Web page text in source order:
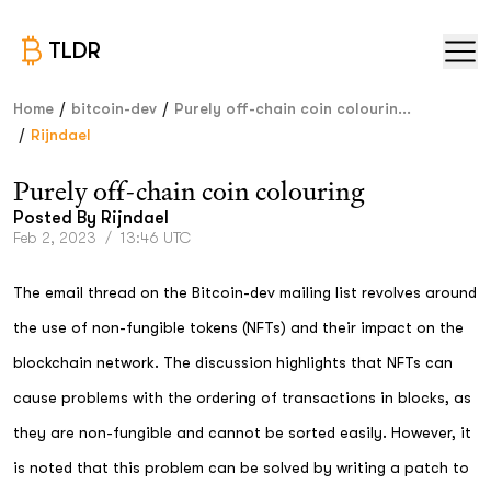
TLDR
Home / bitcoin-dev / Purely off-chain coin colourin...
/ Rijndael
Purely off-chain coin colouring
Posted By Rijndael
Feb 2, 2023 / 13:46 UTC
The email thread on the Bitcoin-dev mailing list revolves around
the use of non-fungible tokens (NFTs) and their impact on the
blockchain network. The discussion highlights that NFTs can
cause problems with the ordering of transactions in blocks, as
they are non-fungible and cannot be sorted easily. However, it
is noted that this problem can be solved by writing a patch to